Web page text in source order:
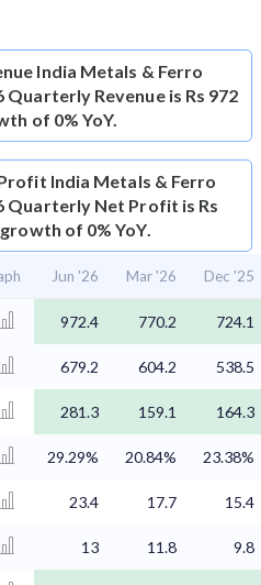
India Metals & Ferro
Quarterly Revenue is Rs 972
of 0% YoY.
India Metals & Ferro
Quarterly Net Profit is Rs
of 0% YoY.
Jun '26 Mar '26 Dec '25
972.4 770.2 724.1
679.2 604.2 538.5
281.3 159.1
164.3
29.29% 20.84% 23.38%
23.4 17.7 15.4
13 11.8 9.8